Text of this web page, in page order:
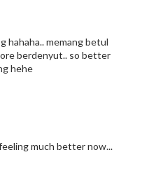
hahaha.. memang betul
berdenyut.. so better
hehe
much better now...